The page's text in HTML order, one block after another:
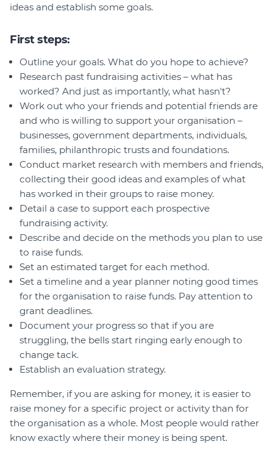
ideas and establish some goals.
First steps:
Outline your goals. What do you hope to achieve?
Research past fundraising activities – what has
worked? And just as importantly, what hasn't?
Work out who your friends and potential friends are
and who is willing to support your organisation –
businesses, government departments, individuals,
families, philanthropic trusts and foundations.
Conduct market research with members and friends,
collecting their good ideas and examples of what
has worked in their groups to raise money.
Detail a case to support each prospective
fundraising activity.
Describe and decide on the methods you plan to use
to raise funds.
Set an estimated target for each method.
Set a timeline and a year planner noting good times
for the organisation to raise funds. Pay attention to
grant deadlines.
Document your progress so that if you are
struggling, the bells start ringing early enough to
change tack.
Establish an evaluation strategy.
Remember, if you are asking for money, it is easier to
raise money for a specific project or activity than for
the organisation as a whole. Most people would rather
know exactly where their money is being spent.